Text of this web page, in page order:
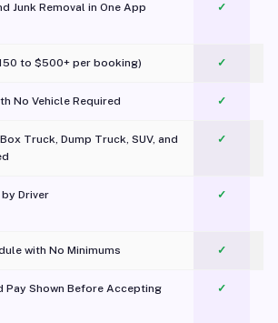
Junk Removal in One App
✓
to $500+ per booking) ✓
No Vehicle Required ✓
Truck, Dump Truck, SUV, and
✓
Driver ✓
with No Minimums ✓
Pay Shown Before Accepting ✓